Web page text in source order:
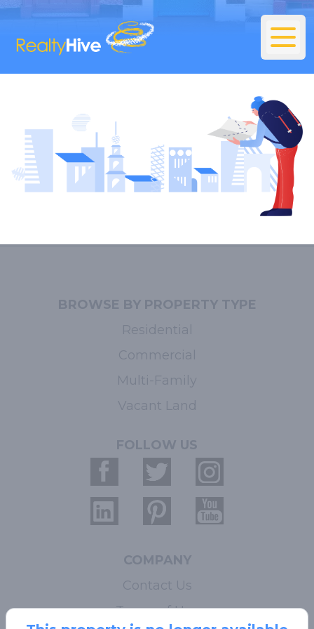
BROWSE BY PROPERTY TYPE
Residential
Commercial
Multi-Family
Vacant Land
FOLLOW US
COMPANY
Contact Us
Terms of Use